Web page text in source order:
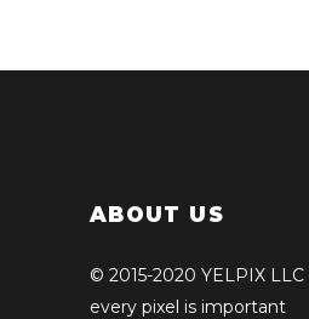
ABOUT US
© 2015-2020 YELPIX LLC
every pixel is important